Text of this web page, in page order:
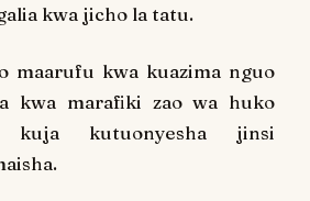
kwa jicho la tatu.
maarufu kwa kuazima nguo
kwa marafiki zao wa huko
kuja kutuonyesha jinsi